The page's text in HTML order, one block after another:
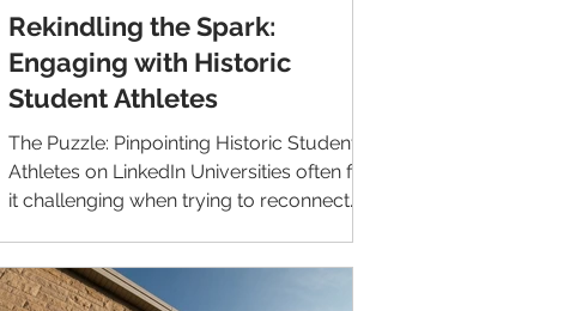
Rekindling the Spark:
Engaging with Historic
Student Athletes
The Puzzle: Pinpointing Historic Student
Athletes on LinkedIn Universities often find
it challenging when trying to reconnect